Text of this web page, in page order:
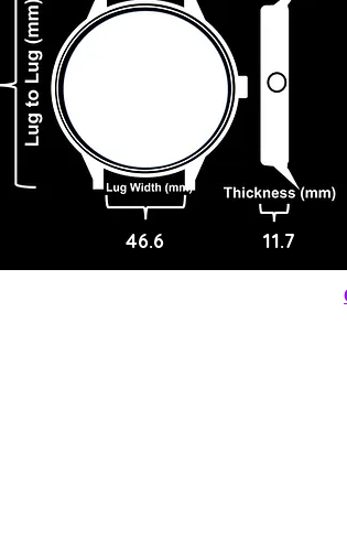
46.6 11.7